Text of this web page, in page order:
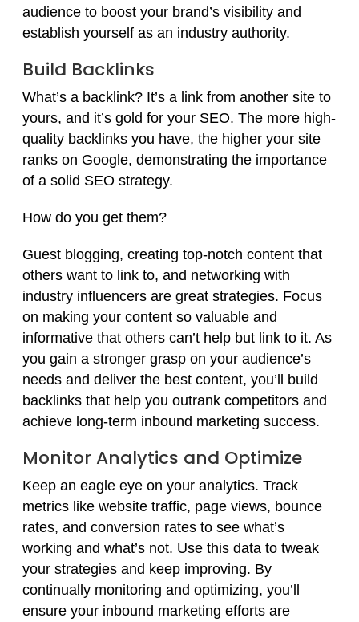
audience to boost your brand’s visibility and
establish yourself as an industry authority.
Build Backlinks
What’s a backlink? It’s a link from another site to
yours, and it’s gold for your SEO. The more high-
quality backlinks you have, the higher your site
ranks on Google, demonstrating the importance
of a solid SEO strategy.
How do you get them?
Guest blogging, creating top-notch content that
others want to link to, and networking with
industry influencers are great strategies. Focus
on making your content so valuable and
informative that others can’t help but link to it. As
you gain a stronger grasp on your audience’s
needs and deliver the best content, you’ll build
backlinks that help you outrank competitors and
achieve long-term inbound marketing success.
Monitor Analytics and Optimize
Keep an eagle eye on your analytics. Track
metrics like website traffic, page views, bounce
rates, and conversion rates to see what’s
working and what’s not. Use this data to tweak
your strategies and keep improving. By
continually monitoring and optimizing, you’ll
ensure your inbound marketing efforts are